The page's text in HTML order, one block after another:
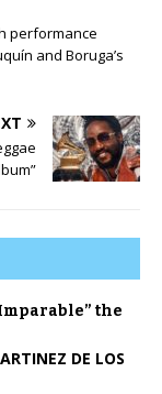
performance
and Boruga’s
the
DE LOS